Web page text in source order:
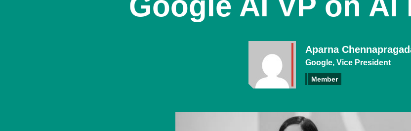
Aparna
Google, Vice President
Member